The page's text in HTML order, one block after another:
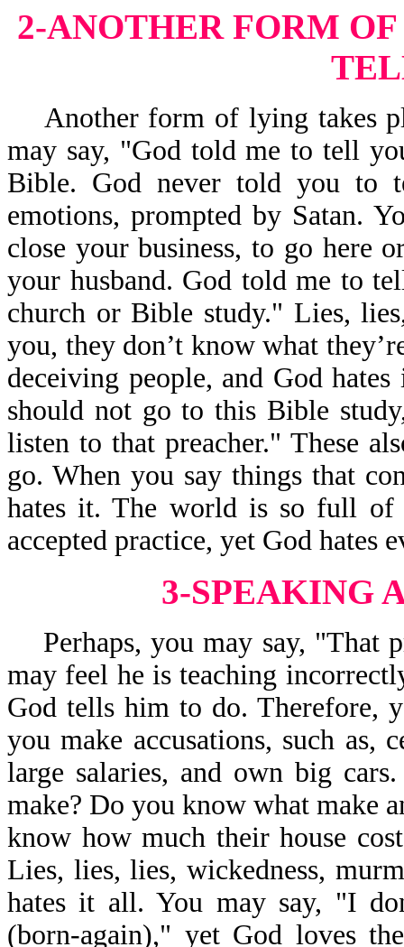
2-ANOTHER FORM
Another form of lying takes
may say, "God told me to tell
Bible. God never told you to
emotions, prompted by Satan.
close your business, to go here
your husband. God told me to
church or Bible study." Lies,
you, they don’t know what
deceiving people, and God
should not go to this Bible
listen to that preacher." These
go. When you say things that
hates it. The world is so full of
accepted practice, yet God hates
3-SPEAKING
Perhaps, you may say, "That
may feel he is teaching
God tells him to do. Therefore,
you make accusations, such as,
large salaries, and own big
make? Do you know what make
know how much their house
Lies, lies, lies, wickedness,
hates it all. You may say, "I
(born-again)," yet God loves